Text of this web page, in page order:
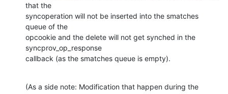
that the
syncoperation will not be inserted into the smatches
queue of the
opcookie and the delete will not get synched in the
syncprov_op_response
callback (as the smatches queue is empty).
(As a side note: Modification that happen during the